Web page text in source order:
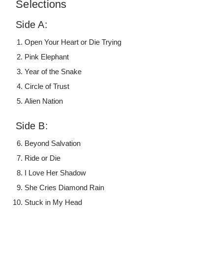
Selections
Side A:
Open Your Heart or Die Trying
Pink Elephant
Year of the Snake
Circle of Trust
Alien Nation
Side B:
Beyond Salvation
Ride or Die
I Love Her Shadow
She Cries Diamond Rain
Stuck in My Head